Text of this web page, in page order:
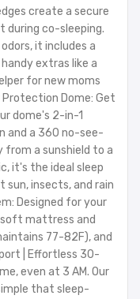
create a secure
during co-sleeping.
it includes a
extras like a
for new moms
Dome: Get
dome's 2-in-1
and a 360 no-see-
a sunshield to a
it's the ideal sleep
insects, and rain
Designed for your
soft mattress and
77-82F), and
| Effortless 30-
even at 3 AM. Our
that sleep-